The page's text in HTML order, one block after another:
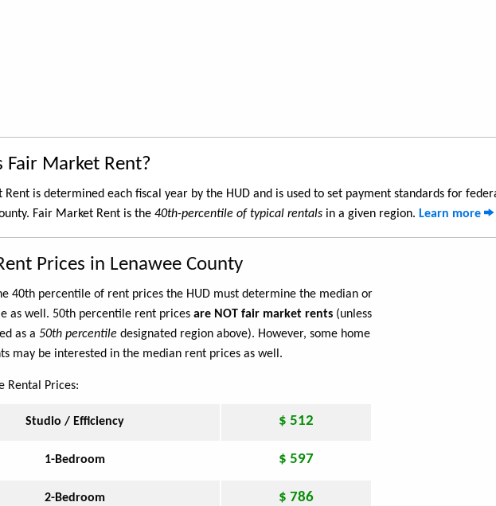
Fair Market Rent?
Rent is determined each fiscal year by the HUD and is used to set payment standards for
Fair Market Rent is the 40th-percentile of typical rentals in a given region. Learn more
Prices in Lenawee County
40th percentile of rent prices the HUD must determine the median or
as well. 50th percentile rent prices are NOT fair market rents (unless
as a 50th percentile designated region above). However, some home
may be interested in the median rent prices as well.
Rental Prices:
Studio / Efficiency $ 512
1-Bedroom $ 597
2-Bedroom $ 786